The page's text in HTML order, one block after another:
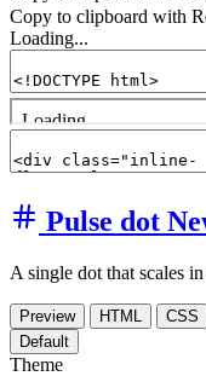
Copy to clipboard with
Loading...
Pulse dot
A single dot that scales
Preview HTML
CSS
Default
Theme